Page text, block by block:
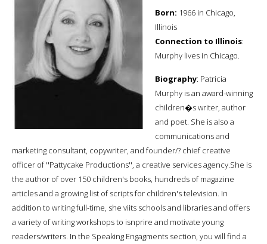
Born: 1966 in Chicago,
Illinois
Connection to Illinois:
Murphy lives in Chicago.
Biography: Patricia
Murphy is an award-winning
children�s writer, author
and poet. She is also a
communications and
marketing consultant, copywriter, and founder/? chief creative
officer of ''Pattycake Productions'', a creative services agency.She is
the author of over 150 children's books, hundreds of magazine
articles and a growing list of scripts for children's television. In
addition to writing full-time, she viits schools and libraries and offers
a variety of writing workshops to isnprire and motivate young
readers/writers. In the Speaking Engagments section, you will find a